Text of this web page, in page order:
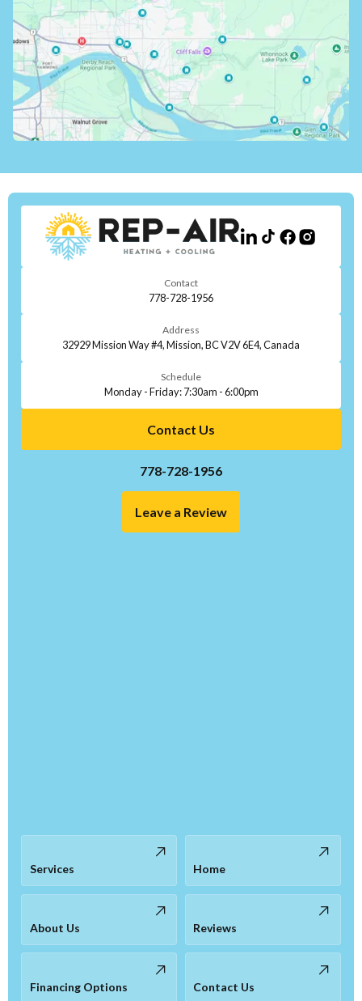
Contact
778-728-1956
Address
32929 Mission Way #4, Mission, BC V2V 6E4, Canada
Schedule
Monday - Friday: 7:30am - 6:00pm
Contact Us
778-728-1956
Leave a Review
Services Home
About Us Reviews
Financing Options Contact Us